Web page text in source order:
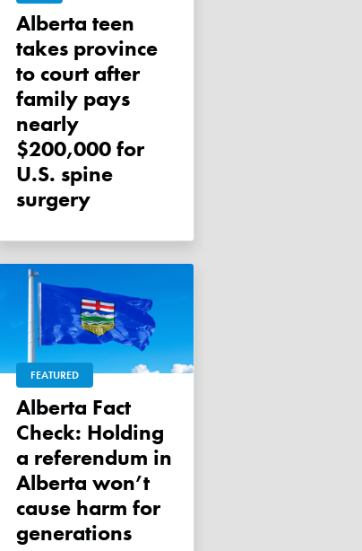
Alberta teen
takes province
to court after
family pays
nearly
$200,000 for
U.S. spine
surgery
FEATURED
Alberta Fact
Check: Holding
a referendum in
Alberta won’t
cause harm for
generations